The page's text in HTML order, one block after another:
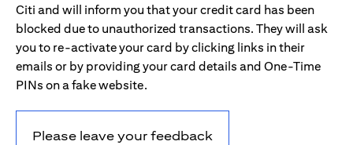
Citi and will inform you that your credit card has been
blocked due to unauthorized transactions. They will ask
you to re-activate your card by clicking links in their
emails or by providing your card details and One-Time
PINs on a fake website.
Please leave your feedback